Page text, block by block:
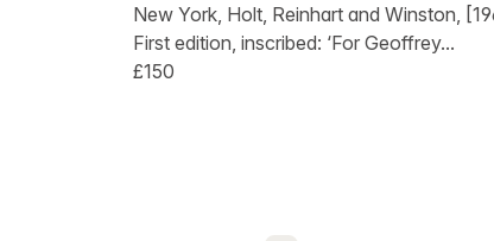
New York, Holt, Reinhart and Winston,
First edition, inscribed: ‘For Geoffrey...
£150